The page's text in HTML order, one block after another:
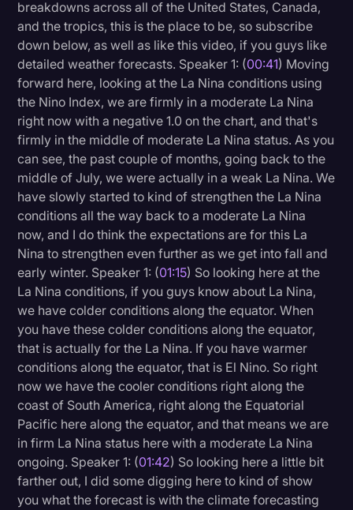
Paralegal Resources
Personal Injury
Productivity
Rev Spotlight
Speech to Text Technology
Supreme Court
Surveys and Data
Transcription
Video Editing
World News
breakdowns across all of the United States, Canada,
and the tropics, this is the place to be, so subscribe
down below, as well as like this video, if you guys like
detailed weather forecasts. Speaker 1: (00:41) Moving
forward here, looking at the La Nina conditions using
the Nino Index, we are firmly in a moderate La Nina
right now with a negative 1.0 on the chart, and that's
firmly in the middle of moderate La Nina status. As you
can see, the past couple of months, going back to the
middle of July, we were actually in a weak La Nina. We
have slowly started to kind of strengthen the La Nina
conditions all the way back to a moderate La Nina
now, and I do think the expectations are for this La
Nina to strengthen even further as we get into fall and
early winter. Speaker 1: (01:15) So looking here at the
La Nina conditions, if you guys know about La Nina,
we have colder conditions along the equator. When
you have these colder conditions along the equator,
that is actually for the La Nina. If you have warmer
conditions along the equator, that is El Nino. So right
now we have the cooler conditions right along the
coast of South America, right along the Equatorial
Pacific here along the equator, and that means we are
in firm La Nina status here with a moderate La Nina
ongoing. Speaker 1: (01:42) So looking here a little bit
farther out, I did some digging here to kind of show
you what the forecast is with the climate forecasting